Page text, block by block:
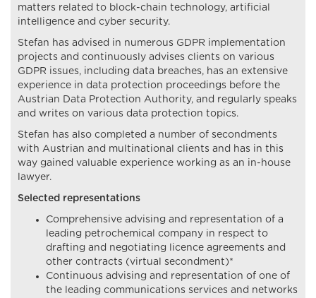
matters related to block-chain technology, artificial
intelligence and cyber security.
Stefan has advised in numerous GDPR implementation
projects and continuously advises clients on various
GDPR issues, including data breaches, has an extensive
experience in data protection proceedings before the
Austrian Data Protection Authority, and regularly speaks
and writes on various data protection topics.
Stefan has also completed a number of secondments
with Austrian and multinational clients and has in this
way gained valuable experience working as an in-house
lawyer.
Selected representations
Comprehensive advising and representation of a
leading petrochemical company in respect to
drafting and negotiating licence agreements and
other contracts (virtual secondment)*
Continuous advising and representation of one of
the leading communications services and networks